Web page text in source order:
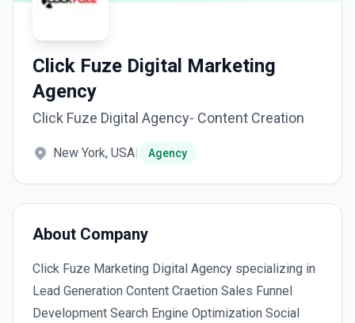
Click Fuze Digital Marketing
Agency
Click Fuze Digital Agency- Content Creation
New York, USA| Agency
About Company
Click Fuze Marketing Digital Agency specializing in
Lead Generation Content Craetion Sales Funnel
Development Search Engine Optimization Social